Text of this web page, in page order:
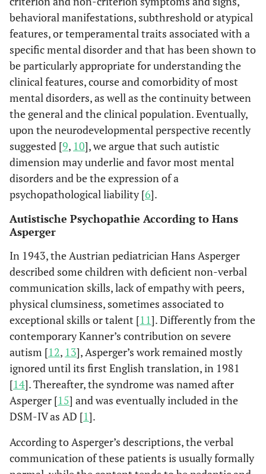
behavioral manifestations, subthreshold or atypical
features, or temperamental traits associated with a
specific mental disorder and that has been shown to
be particularly appropriate for understanding the
clinical features, course and comorbidity of most
mental disorders, as well as the continuity between
the general and the clinical population. Eventually,
upon the neurodevelopmental perspective recently
suggested [9, 10], we argue that such autistic
dimension may underlie and favor most mental
disorders and be the expression of a
psychopathological liability [6].
Autistische Psychopathie According to Hans
Asperger
In 1943, the Austrian pediatrician Hans Asperger
described some children with deficient non-verbal
communication skills, lack of empathy with peers,
physical clumsiness, sometimes associated to
exceptional skills or talent [11]. Differently from the
contemporary Kanner’s contribution on severe
autism [12, 13], Asperger’s work remained mostly
ignored until its first English translation, in 1981
[14]. Thereafter, the syndrome was named after
Asperger [15] and was eventually included in the
DSM-IV as AD [1].
According to Asperger’s descriptions, the verbal
communication of these patients is usually formally